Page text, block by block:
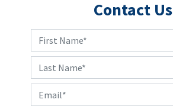
Contact Us